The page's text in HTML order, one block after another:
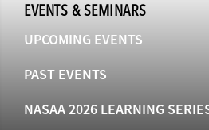
EVENTS & SEMINARS
UPCOMING EVENTS
PAST EVENTS
NASAA 2026 LEARNING